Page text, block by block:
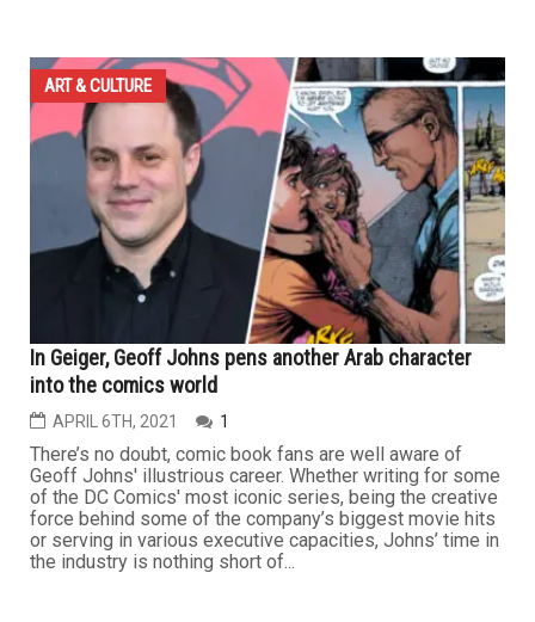
ART & CULTURE
In Geiger, Geoff Johns pens another Arab character
into the comics world
APRIL 6TH, 2021 1
There’s no doubt, comic book fans are well aware of
Geoff Johns' illustrious career. Whether writing for some
of the DC Comics' most iconic series, being the creative
force behind some of the company’s biggest movie hits
or serving in various executive capacities, Johns’ time in
the industry is nothing short of...